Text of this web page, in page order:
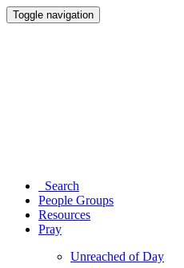
Toggle navigation
Search
People Groups
Resources
Pray
Unreached of Day